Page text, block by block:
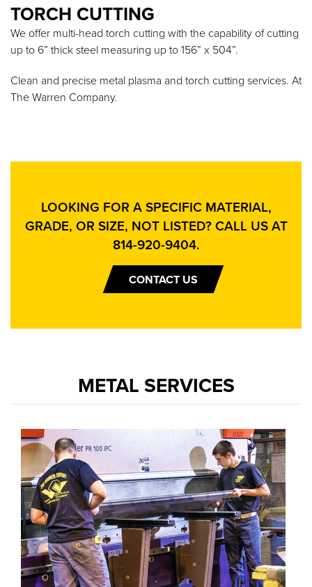
TORCH CUTTING
We offer multi-head torch cutting with the capability of cutting
up to 6” thick steel measuring up to 156” x 504”.
Clean and precise metal plasma and torch cutting services. At
The Warren Company.
LOOKING FOR A SPECIFIC MATERIAL,
GRADE, OR SIZE, NOT LISTED? CALL US AT
814-920-9404.
CONTACT US
METAL SERVICES